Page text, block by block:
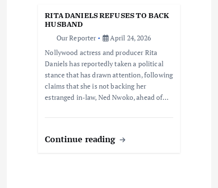
RITA DANIELS REFUSES TO BACK
HUSBAND
Our Reporter
April 24, 2026
Nollywood actress and producer Rita
Daniels has reportedly taken a political
stance that has drawn attention, following
claims that she is not backing her
estranged in-law, Ned Nwoko, ahead of…
Continue reading